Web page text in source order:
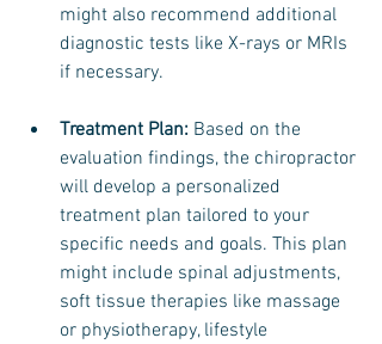
might also recommend additional
diagnostic tests like X-rays or MRIs
if necessary.
Treatment Plan: Based on the
evaluation findings, the chiropractor
will develop a personalized
treatment plan tailored to your
specific needs and goals. This plan
might include spinal adjustments,
soft tissue therapies like massage
or physiotherapy, lifestyle